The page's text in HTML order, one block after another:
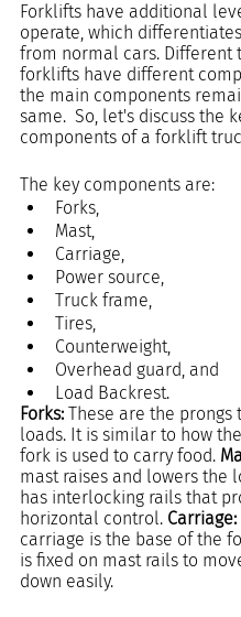
Forklifts have additional
operate, which
from normal cars. Different
forklifts have different
the main components
same.  So, let's discuss the
components of a forklift
The key components are:
Forks,
Mast,
Carriage,
Power source,
Truck frame,
Tires,
Counterweight,
Overhead guard, and
Load Backrest.
Forks: These are the prongs
loads. It is similar to how
fork is used to carry food.
mast raises and lowers the
has interlocking rails that
horizontal control. Carriage:
carriage is the base of the
is fixed on mast rails to
down easily.